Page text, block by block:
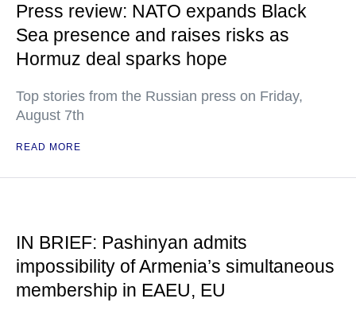
Press review: NATO expands Black
Sea presence and raises risks as
Hormuz deal sparks hope
Top stories from the Russian press on Friday,
August 7th
READ MORE
IN BRIEF: Pashinyan admits
impossibility of Armenia’s simultaneous
membership in EAEU, EU